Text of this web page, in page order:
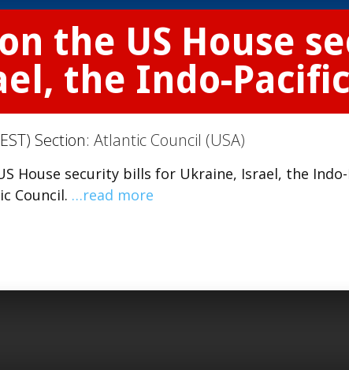
the US House
the Indo-
Section: Atlantic Council (USA)
House security bills for Ukraine, Israel, the Indo-
Council. …read more